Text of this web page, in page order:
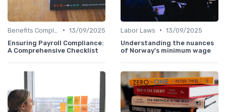
• 13/09/2025
Ensuring Payroll Compliance:
A Comprehensive Checklist
Labor Laws • 13/09/2025
Understanding the nuances
of Norway's minimum wage